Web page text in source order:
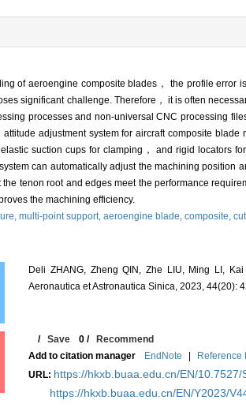
of aeroengine composite blades， the profile
significant challenge. Therefore， it is often
processes and non-universal CNC processing
adjustment system for aircraft composite
suction cups for clamping， and rigid locators
can automatically adjust the machining
the tenon root and edges meet the performance
the machining efficiency.
multi-point support, aeroengine blade, composite,
Deli ZHANG, Zheng QIN, Zhe LIU, Ming LI,
Aeronautica et Astronautica Sinica, 2023, 44(20):
/Save 0 /Recommend
Add to citation manager
EndNote | Reference
URL: https://hkxb.buaa.edu.cn/EN/
https://hkxb.buaa.edu.cn/EN/Y2023/